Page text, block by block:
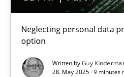
Neglecting personal data
option
Written byGuy
28. May 2025 · 9 minutes
Requirements Elicitation in